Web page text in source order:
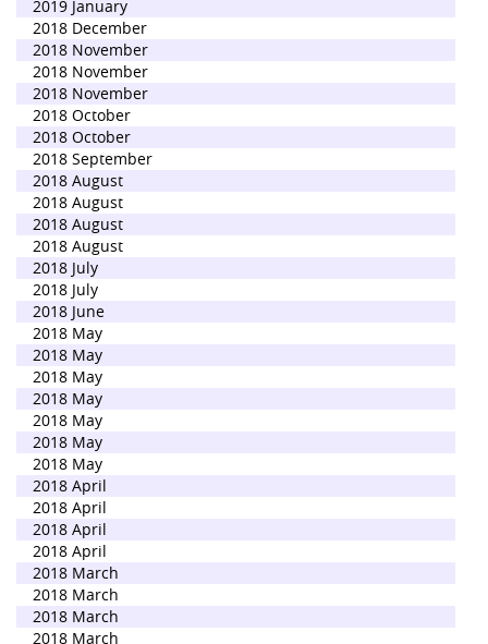
2019 January
2018 December
2018 November
2018 November
2018 November
2018 October
2018 October
2018 September
2018 August
2018 August
2018 August
2018 August
2018 July
2018 July
2018 June
2018 May
2018 May
2018 May
2018 May
2018 May
2018 May
2018 May
2018 April
2018 April
2018 April
2018 April
2018 March
2018 March
2018 March
2018 March